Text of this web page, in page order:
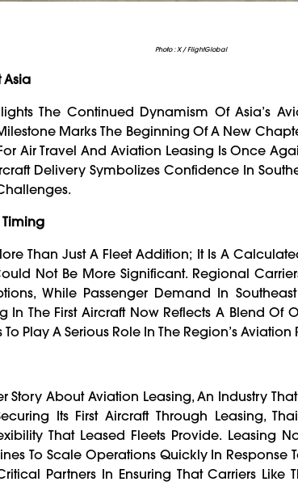
Photo : X / FlightGlobal
Asia
The Continued Dynamism Of Asia’s
Marks The Beginning Of A New
Air Travel And Aviation Leasing Is Once
Delivery Symbolizes Confidence In
Timing
Than Just A Fleet Addition; It Is A
Not Be More Significant. Regional
While Passenger Demand In
In The First Aircraft Now Reflects A Blend
Play A Serious Role In The Region’s Aviation
Story About Aviation Leasing, An Industry
Its First Aircraft Through Leasing,
That Leased Fleets Provide. Leasing
To Scale Operations Quickly In Response
Partners In Ensuring That Carriers Like